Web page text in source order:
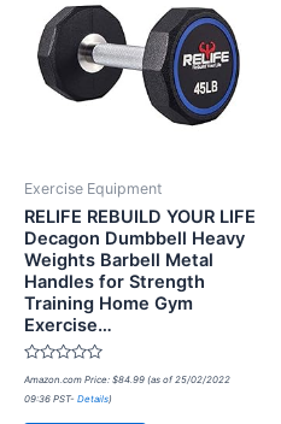
Exercise Equipment
RELIFE REBUILD YOUR LIFE
Decagon Dumbbell Heavy
Weights Barbell Metal
Handles for Strength
Training Home Gym
Exercise…
Rated
0
out
Amazon.com Price: $84.99 (as of 25/02/2022
09:36 PST- Details)